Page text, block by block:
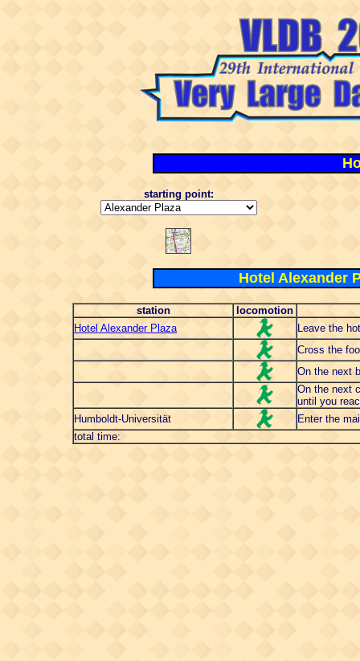
starting point:
Hotel Alexander
station
locomotion
Hotel Alexander Plaza
Leave the
Cross the
On the next
On the next
until you
Humboldt-Universität
Enter the
total time: